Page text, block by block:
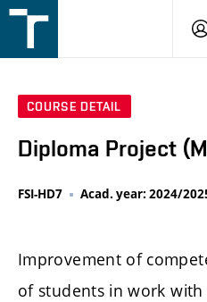
v
COURSE DETAIL
Diploma Project
FSI-HD7 Acad. year: 2024/
Improvement of
of students in work